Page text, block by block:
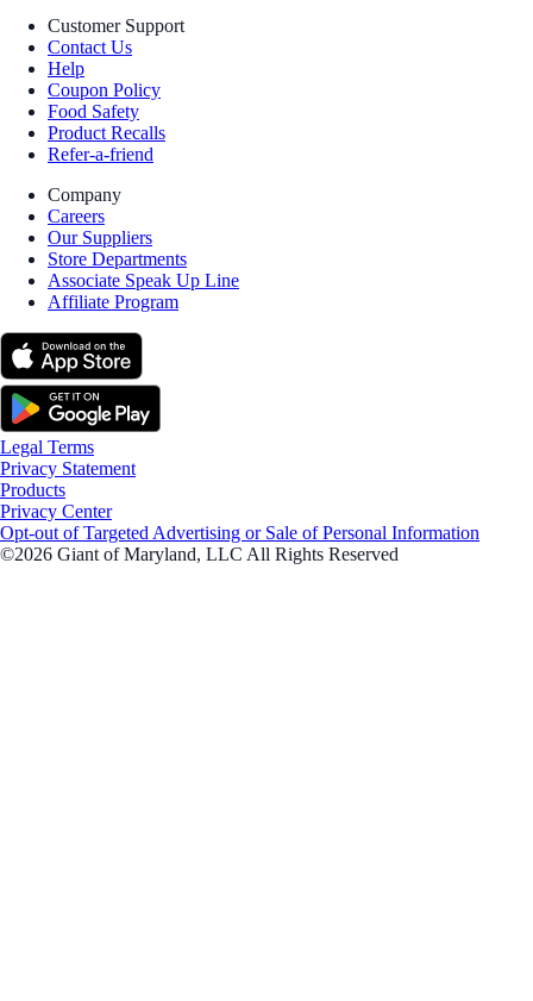
Customer Support
Contact Us
Help
Coupon Policy
Food Safety
Product Recalls
Refer-a-friend
Company
Careers
Our Suppliers
Store Departments
Associate Speak Up Line
Affiliate Program
Legal Terms
Privacy Statement
Products
Privacy Center
Opt-out of Targeted Advertising or Sale of Personal Information
©2026 Giant of Maryland, LLC All Rights Reserved